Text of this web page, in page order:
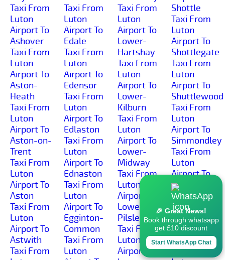
Taxi From
Luton
Airport To
Ashover
Taxi From
Luton
Airport To
Aston-
Heath
Taxi From
Luton
Airport To
Aston-on-
Trent
Taxi From
Luton
Airport To
Aston
Taxi From
Luton
Airport To
Astwith
Taxi From
Taxi From
Luton
Airport To
Edale
Taxi From
Luton
Airport To
Edensor
Taxi From
Luton
Airport To
Edlaston
Taxi From
Luton
Airport To
Ednaston
Taxi From
Luton
Airport To
Egginton-
Common
Taxi From
Luton
Taxi From
Luton
Airport To
Lower-
Hartshay
Taxi From
Luton
Airport To
Lower-
Kilburn
Taxi From
Luton
Airport To
Lower-
Midway
Taxi From
Luton
Airport To
Lower-
Pilsley
Taxi From
Luton
Airport To
Shottle
Taxi From
Luton
Airport To
Shottlegate
Taxi From
Luton
Airport To
Shuttlewood
Taxi From
Luton
Airport To
Simmondley
Taxi From
Luton
Airport To
Sinfin-
Moor
Taxi From
Luton
Airport To
Sinfin
Taxi From
🎉 Great News!
Book through whatsapp
get £10 discount
Start WhatsApp Chat